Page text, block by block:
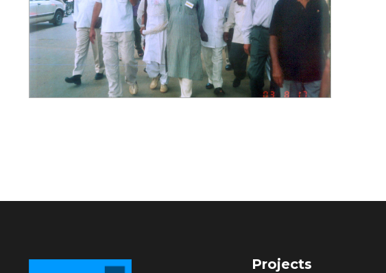
Projects